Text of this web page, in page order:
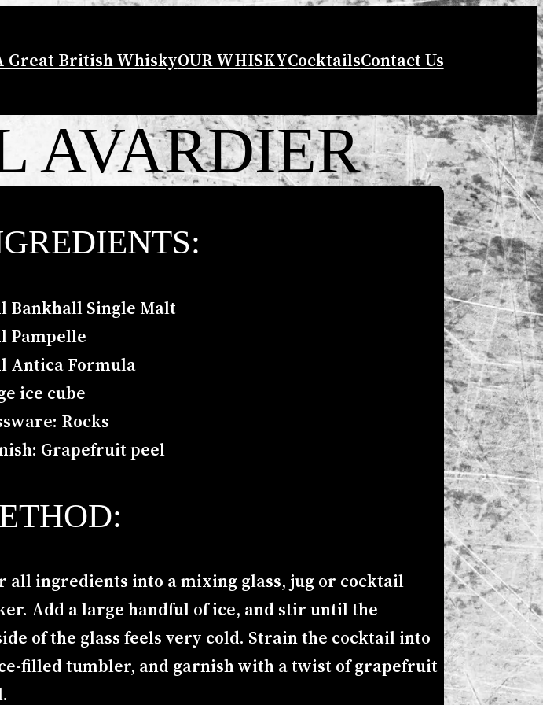
Great British WhiskyOUR WHISKYCocktailsContact Us
AVARDIER
Bankhall Single Malt
Pampelle
Antica Formula
ice cube
Rocks
Grapefruit peel
all ingredients into a mixing glass, jug or cocktail
Add a large handful of ice, and stir until the
of the glass feels very cold. Strain the cocktail into
filled tumbler, and garnish with a twist of grapefruit